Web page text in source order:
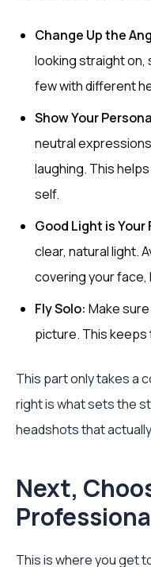
Change Up the
looking straight on,
few with different
Show Your
neutral
laughing. This
self.
Good Light is Your
clear, natural light.
covering your face,
Fly Solo: Make
picture. This keeps
This part only takes a
right is what sets the
headshots that
Next,
This is where you get